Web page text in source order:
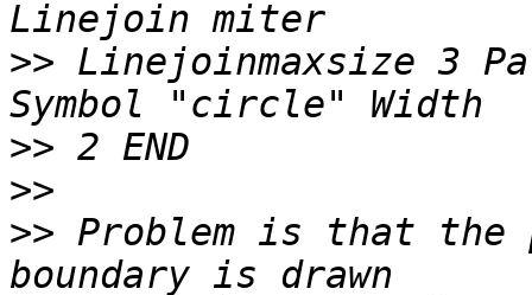
>> Linejoinmaxsize 3
>>
>>
>> Problem is that the